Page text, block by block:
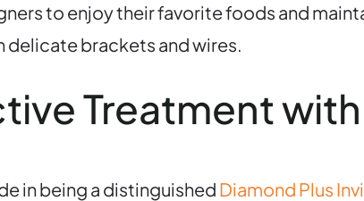
to enjoy their favorite foods and
delicate brackets and wires.
Treatment
in being a distinguished Diamond Plus